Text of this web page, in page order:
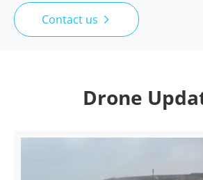
Contact us 
Drone